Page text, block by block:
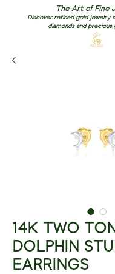
The Art of Fine
Discover refined gold jewelry
diamonds and precious
14K TWO
DOLPHIN
EARRINGS